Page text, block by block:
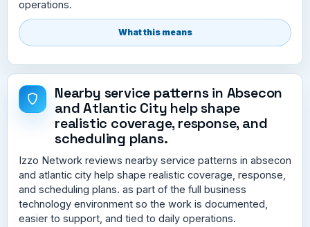
operations.
What this means
Nearby service patterns in Absecon
and Atlantic City help shape
realistic coverage, response, and
scheduling plans.
Izzo Network reviews nearby service patterns in absecon
and atlantic city help shape realistic coverage, response,
and scheduling plans. as part of the full business
technology environment so the work is documented,
easier to support, and tied to daily operations.